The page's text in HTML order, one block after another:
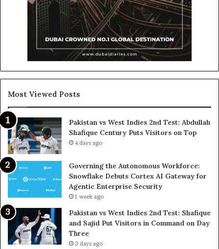
Most Viewed Posts
Pakistan vs West Indies 2nd Test: Abdullah
Shafique Century Puts Visitors on Top
4 days ago
Governing the Autonomous Workforce:
Snowflake Debuts Cortex AI Gateway for
Agentic Enterprise Security
1 week ago
Pakistan vs West Indies 2nd Test: Shafique
and Sajid Put Visitors in Command on Day
Three
3 days ago